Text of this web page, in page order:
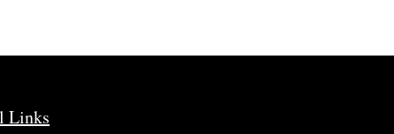
Links